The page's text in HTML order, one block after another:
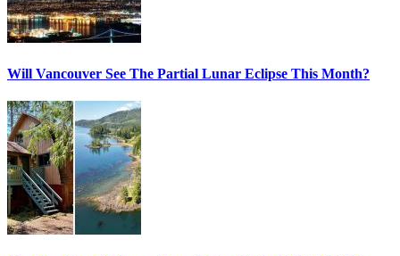
Will Vancouver See The Partial Lunar Eclipse This Month?